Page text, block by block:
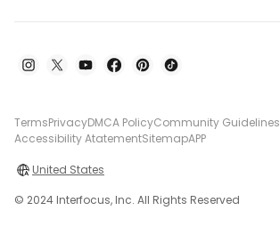
TermsPrivacyDMCA PolicyCommunity Guidelines
Accessibility AtatementSitemapAPP
United States
© 2024 Interfocus, Inc. All Rights Reserved